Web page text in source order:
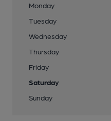
Monday
Tuesday
Wednesday
Thursday
Friday
Saturday
Sunday